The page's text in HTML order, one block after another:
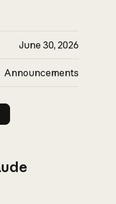
June 30, 2026
Announcements